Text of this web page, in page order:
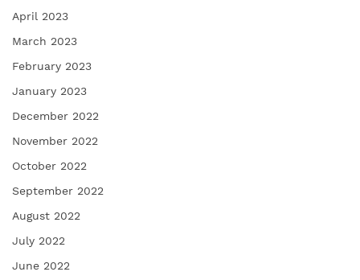
April 2023
March 2023
February 2023
January 2023
December 2022
November 2022
October 2022
September 2022
August 2022
July 2022
June 2022